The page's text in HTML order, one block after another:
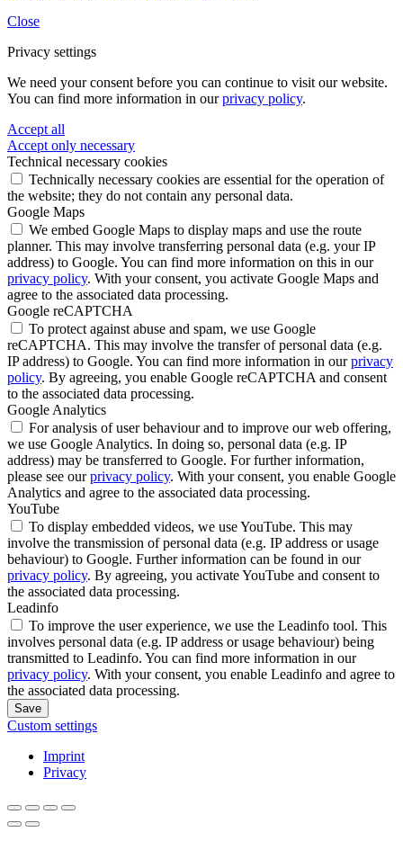
Close
Privacy settings
We need your consent before you can continue to visit our website.
You can find more information in ourprivacy policy.
Accept all
Accept only necessary
Technical necessary cookies
Technically necessary cookies are essential for the operation of
the website; they do not contain any personal data.
Google Maps
We embed Google Maps to display maps and use the route
planner. This may involve transferring personal data (e.g. your IP
address) to Google. You can find more information on this in our
privacy policy. With your consent, you activate Google Maps and
agree to the associated data processing.
Google reCAPTCHA
To protect against abuse and spam, we use Google
reCAPTCHA. This may involve the transfer of personal data (e.g.
IP address) to Google. You can find more information in ourprivacy
policy. By agreeing, you enable Google reCAPTCHA and consent
to the associated data processing.
Google Analytics
For analysis of user behaviour and to improve our web offering,
we use Google Analytics. In doing so, personal data (e.g. IP
address) may be transferred to Google. For further information,
please see ourprivacy policy. With your consent, you enable Google
Analytics and agree to the associated data processing.
YouTube
To display embedded videos, we use YouTube. This may
involve the transmission of personal data (e.g. IP address or usage
behaviour) to Google. Further information can be found in our
privacy policy. By agreeing, you activate YouTube and consent to
the associated data processing.
Leadinfo
To improve the user experience, we use the Leadinfo tool. This
involves personal data (e.g. IP address or usage behaviour) being
transmitted to Leadinfo. You can find more information in our
privacy policy. With your consent, you enable Leadinfo and agree to
the associated data processing.
Save
Custom settings
Imprint
Privacy